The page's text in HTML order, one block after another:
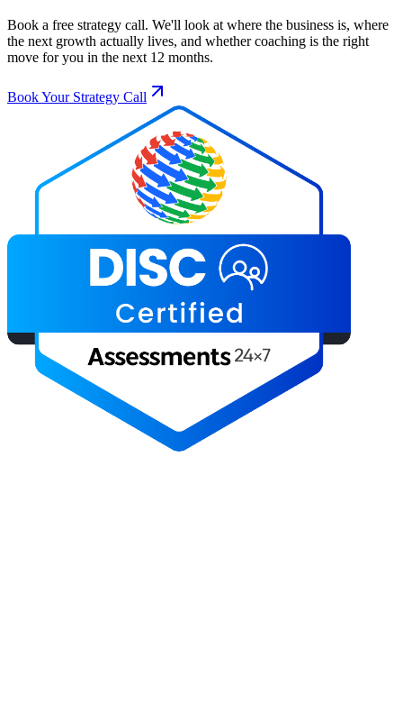
Book a free strategy call. We'll look at where the business is, where
the next growth actually lives, and whether coaching is the right
move for you in the next 12 months.
Book Your Strategy Call